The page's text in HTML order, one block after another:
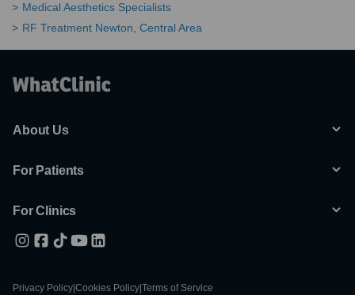
Medical Aesthetics Specialists
RF Treatment Newton, Central Area
About Us
For Patients
For Clinics
Privacy Policy Cookies Policy Terms of Service